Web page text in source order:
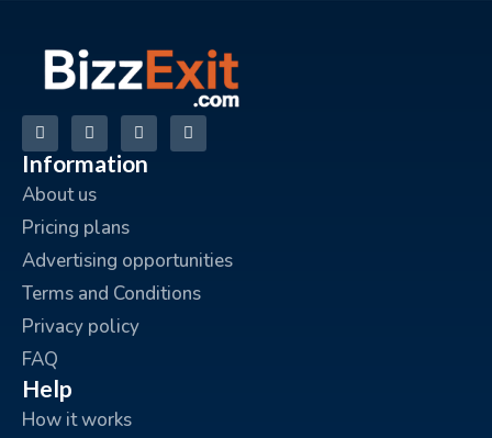
Information
About us
Pricing plans
Advertising opportunities
Terms and Conditions
Privacy policy
FAQ
Help
How it works